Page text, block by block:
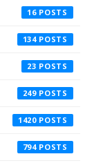
16
134
23
249
1420
794